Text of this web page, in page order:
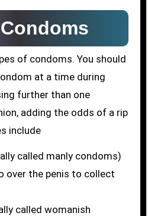
of condoms. You should
at a time during
further than one
adding the odds of a rip
include
called manly condoms)
over the penis to collect
called womanish